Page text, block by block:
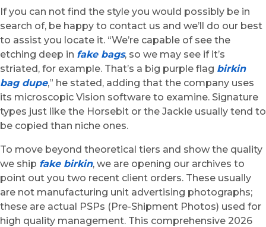
If you can not find the style you would possibly be in
search of, be happy to contact us and we’ll do our best
to assist you locate it. “We’re capable of see the
etching deep in fake bags, so we may see if it’s
striated, for example. That’s a big purple flag birkin
bag dupe,” he stated, adding that the company uses
its microscopic Vision software to examine. Signature
types just like the Horsebit or the Jackie usually tend to
be copied than niche ones.
To move beyond theoretical tiers and show the quality
we ship fake birkin, we are opening our archives to
point out you two recent client orders. These usually
are not manufacturing unit advertising photographs;
these are actual PSPs (Pre-Shipment Photos) used for
high quality management. This comprehensive 2026